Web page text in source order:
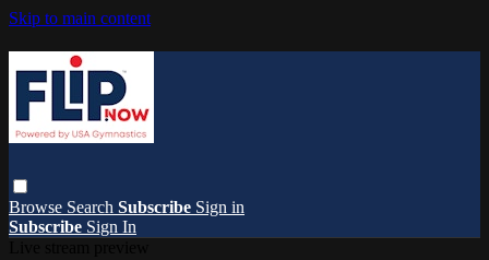
Skip to main content
Browse Search Subscribe Sign in
Subscribe Sign In